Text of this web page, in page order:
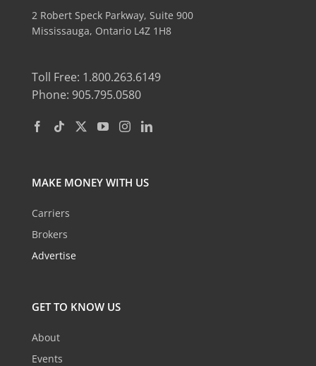
2 Robert Speck Parkway, Suite 900
Mississauga, Ontario L4Z 1H8
Toll Free: 1.800.263.6149
Phone: 905.795.0580
MAKE MONEY WITH US
Carriers
Brokers
Advertise
GET TO KNOW US
About
Events